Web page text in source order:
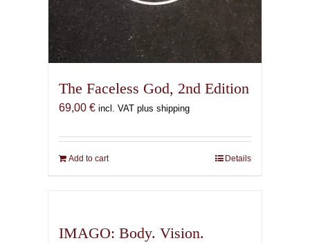
The Faceless God, 2nd Edition
69,00 € incl. VAT plus shipping
Add to cart Details
IMAGO: Body. Vision.